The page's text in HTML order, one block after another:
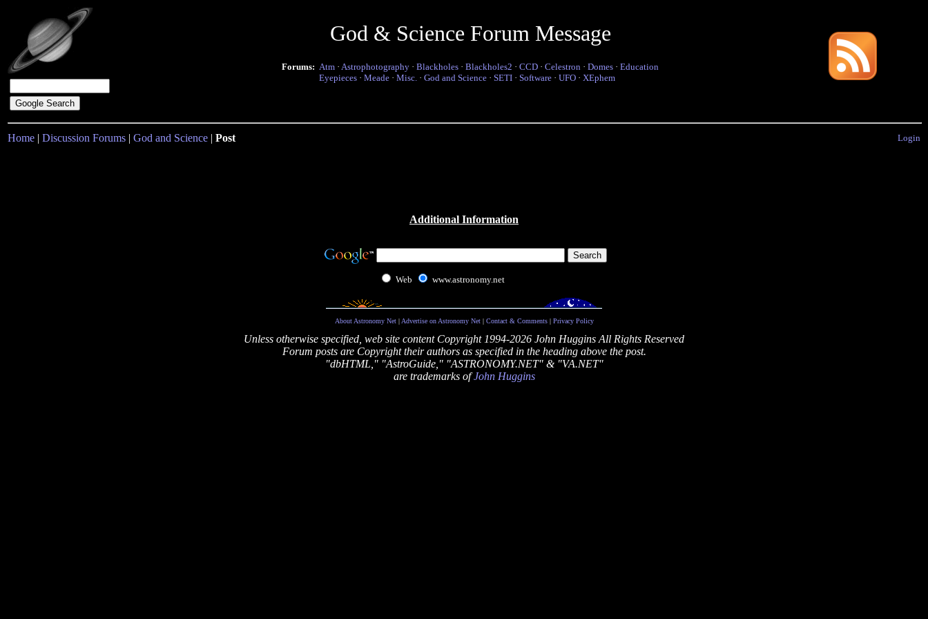
God & Science Forum Message
Forums: Atm · Astrophotography · Blackholes · Blackholes2 · CCD · Celestron · Domes · Education
Eyepieces · Meade · Misc. · God and Science · SETI · Software · UFO · XEphem
Home | Discussion Forums | God and Science | Post Login
Additional Information
Web www.astronomy.net
About Astronomy Net| Advertise on Astronomy Net| Contact & Comments| Privacy Policy
Unless otherwise specified, web site content Copyright 1994-2026 John Huggins All Rights Reserved
Forum posts are Copyright their authors as specified in the heading above the post.
"dbHTML," "AstroGuide," "ASTRONOMY.NET" & "VA.NET"
are trademarks ofJohn Huggins